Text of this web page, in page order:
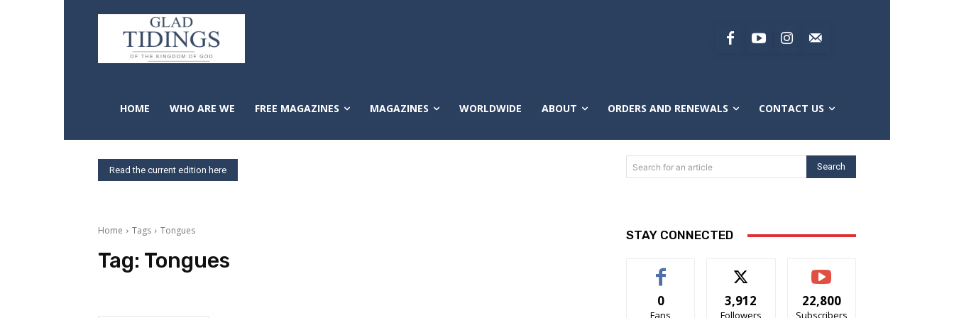
HOME WHO ARE WE FREE MAGAZINES MAGAZINES WORLDWIDE ABOUT ORDERS AND RENEWALS CONTACT US
Read the current edition here Search for an article Search
Home Tags Tongues
Tag: Tongues
STAY CONNECTED
0
Fans
3,912
Followers
22,800
Subscribers